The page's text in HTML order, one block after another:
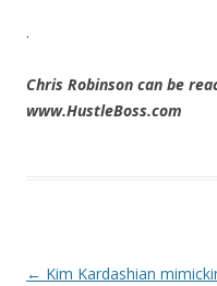
.
Chris Robinson can be
www.HustleBoss.com
Post navigation
← Kim Kardashian